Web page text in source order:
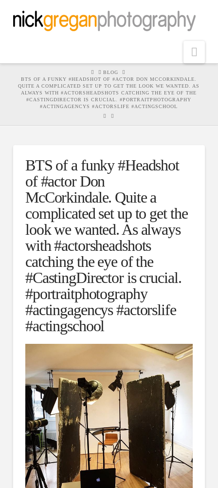
HOMEBLOG
BTS OF A FUNKY #HEADSHOT OF #ACTOR DON MCCORKINDALE.
QUITE A COMPLICATED SET UP TO GET THE LOOK WE WANTED. AS
ALWAYS WITH #ACTORSHEADSHOTS CATCHING THE EYE OF THE
#CASTINGDIRECTOR IS CRUCIAL. #PORTRAITPHOTOGRAPHY
#ACTINGAGENCYS #ACTORSLIFE #ACTINGSCHOOL
BTS of a funky #Headshot
of #actor Don
McCorkindale. Quite a
complicated set up to get the
look we wanted. As always
with #actorsheadshots
catching the eye of the
#CastingDirector is crucial.
#portraitphotography
#actingagencys #actorslife
#actingschool